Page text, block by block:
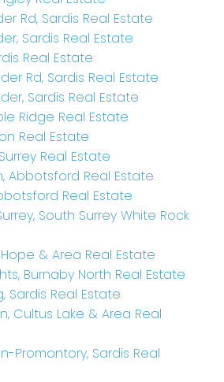
Rd, Sardis Real Estate
Sardis Real Estate
Real Estate
Rd, Sardis Real Estate
Sardis Real Estate
Ridge Real Estate
Real Estate
Real Estate
Abbotsford Real Estate
Real Estate
South Surrey White Rock
& Area Real Estate
Burnaby North Real Estate
Sardis Real Estate
Cultus Lake & Area Real
Promontory, Sardis Real